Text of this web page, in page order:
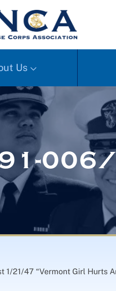
Us
1/21/47 “Vermont Girl Hurts